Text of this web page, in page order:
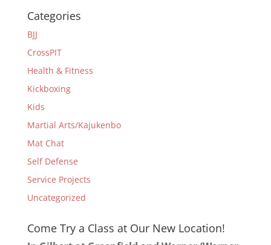
Categories
BJJ
CrossPIT
Health & Fitness
Kickboxing
Kids
Martial Arts/Kajukenbo
Mat Chat
Self Defense
Service Projects
Uncategorized
Come Try a Class at Our New Location!